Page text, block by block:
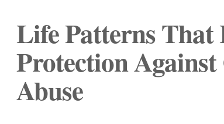
Life Patterns That
Protection
Abuse